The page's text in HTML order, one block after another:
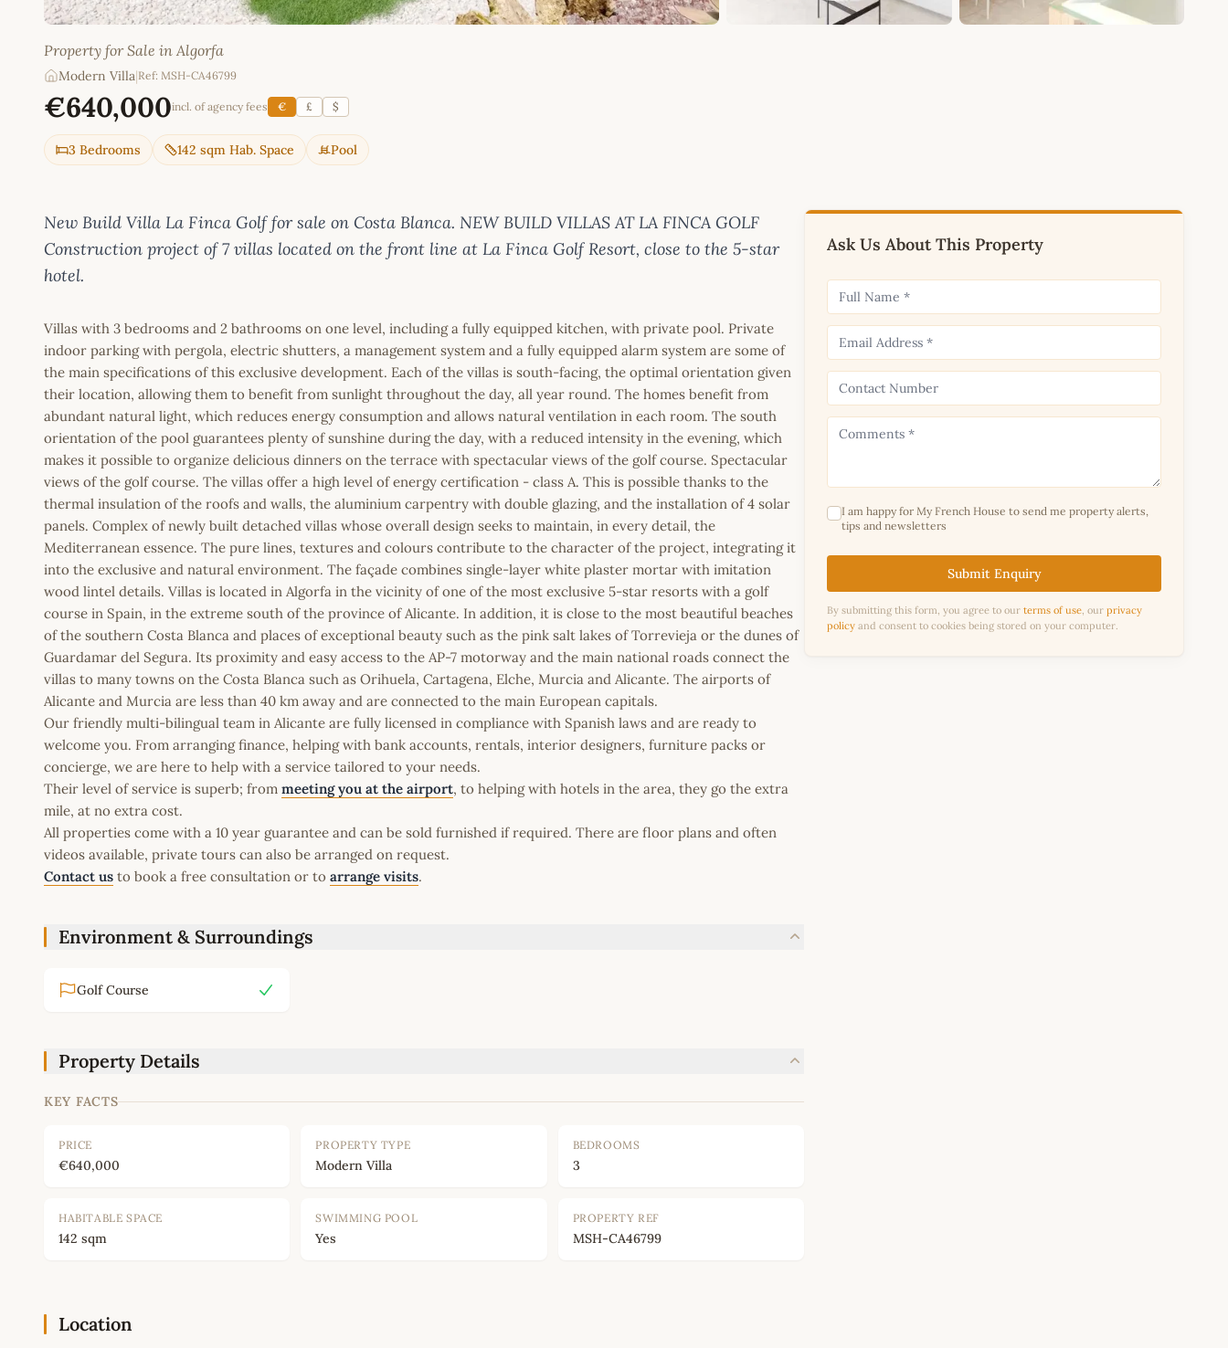
Property for Sale in Algorfa
Modern Villa Ref: MSH-CA46799
€640,000incl. of agency fees € £ $
3 Bedrooms 142 sqm Hab. Space Pool
New Build Villa La Finca Golf for sale on Costa Blanca. NEW BUILD VILLAS AT LA FINCA GOLF
Construction project of 7 villas located on the front line at La Finca Golf Resort, close to the 5-star
hotel.
Villas with 3 bedrooms and 2 bathrooms on one level, including a fully equipped kitchen, with private pool. Private
indoor parking with pergola, electric shutters, a management system and a fully equipped alarm system are some of
the main specifications of this exclusive development. Each of the villas is south-facing, the optimal orientation given
their location, allowing them to benefit from sunlight throughout the day, all year round. The homes benefit from
abundant natural light, which reduces energy consumption and allows natural ventilation in each room. The south
orientation of the pool guarantees plenty of sunshine during the day, with a reduced intensity in the evening, which
makes it possible to organize delicious dinners on the terrace with spectacular views of the golf course. Spectacular
views of the golf course. The villas offer a high level of energy certification - class A. This is possible thanks to the
thermal insulation of the roofs and walls, the aluminium carpentry with double glazing, and the installation of 4 solar
panels. Complex of newly built detached villas whose overall design seeks to maintain, in every detail, the
Mediterranean essence. The pure lines, textures and colours contribute to the character of the project, integrating it
into the exclusive and natural environment. The façade combines single-layer white plaster mortar with imitation
wood lintel details. Villas is located in Algorfa in the vicinity of one of the most exclusive 5-star resorts with a golf
course in Spain, in the extreme south of the province of Alicante. In addition, it is close to the most beautiful beaches
of the southern Costa Blanca and places of exceptional beauty such as the pink salt lakes of Torrevieja or the dunes of
Guardamar del Segura. Its proximity and easy access to the AP-7 motorway and the main national roads connect the
villas to many towns on the Costa Blanca such as Orihuela, Cartagena, Elche, Murcia and Alicante. The airports of
Alicante and Murcia are less than 40 km away and are connected to the main European capitals.
Our friendly multi-bilingual team in Alicante are fully licensed in compliance with Spanish laws and are ready to
welcome you. From arranging finance, helping with bank accounts, rentals, interior designers, furniture packs or
concierge, we are here to help with a service tailored to your needs.
Their level of service is superb; from meeting you at the airport, to helping with hotels in the area, they go the extra
mile, at no extra cost.
All properties come with a 10 year guarantee and can be sold furnished if required. There are floor plans and often
videos available, private tours can also be arranged on request.
Contact us to book a free consultation or to arrange visits.
Environment & Surroundings
Golf Course
Property Details
KEY FACTS
PRICE
€640,000
PROPERTY TYPE
Modern Villa
BEDROOMS
3
HABITABLE SPACE
142 sqm
SWIMMING POOL
Yes
PROPERTY REF
MSH-CA46799
Location
Ask Us About This Property
I am happy for My French House to send me property alerts,
tips and newsletters
Submit Enquiry
By submitting this form, you agree to our terms of use, our privacy
policy and consent to cookies being stored on your computer.